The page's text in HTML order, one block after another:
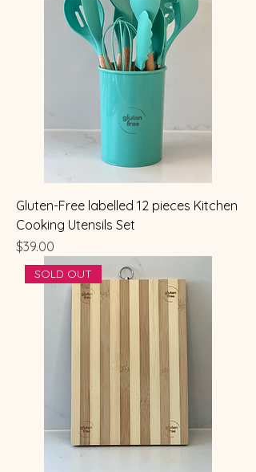
Gluten-Free labelled 12 pieces Kitchen
Cooking Utensils Set
Price
$39.00
SOLD OUT